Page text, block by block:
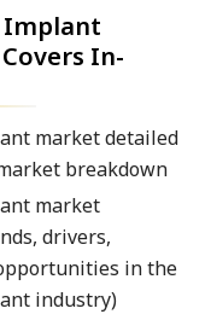
Implant
In-
market detailed
breakdown
market
drivers,
in the
industry)